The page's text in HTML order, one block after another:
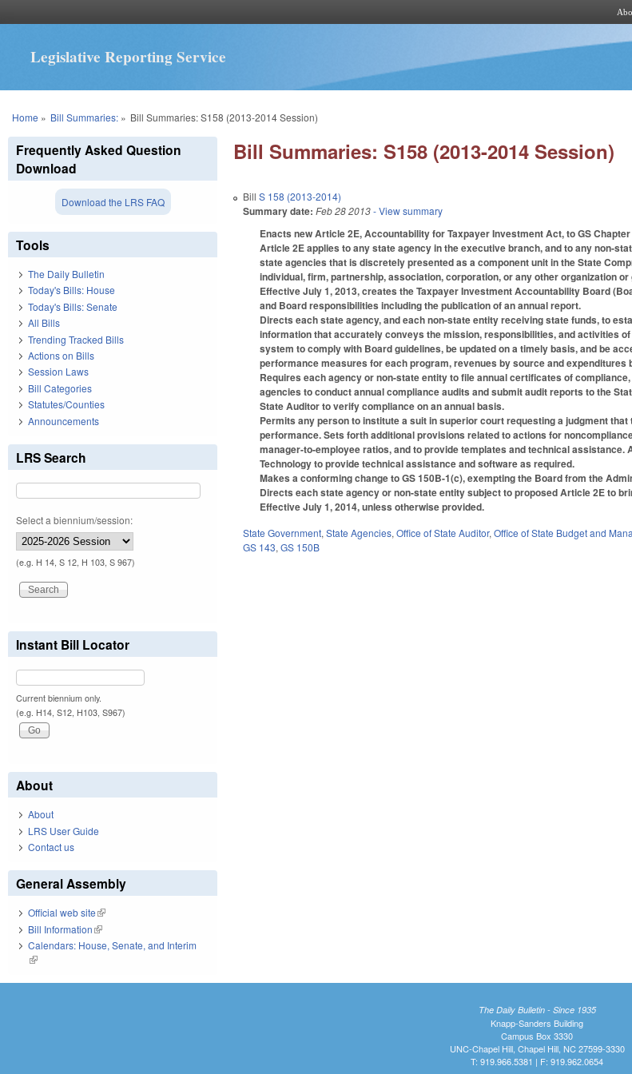
Legislative Reporting Service
You are here
Home » Bill Summaries:» Bill Summaries: S158 (2013-2014 Session)
Bill Summaries: S158 (2013-2014 Session)
BillS 158 (2013-2014)
Summary date: Feb 28 2013- View summary
Enacts new Article 2E, Accountability for Taxpayer Investment Act, to GS
Article 2E applies to any state agency in the executive branch, and to any non-
state agencies that is discretely presented as a component unit in the State
individual, firm, partnership, association, corporation, or any other organization
Effective July 1, 2013, creates the Taxpayer Investment Accountability Board
and Board responsibilities including the publication of an annual report.
Directs each state agency, and each non-state entity receiving state funds, to
information that accurately conveys the mission, responsibilities, and activities
system to comply with Board guidelines, be updated on a timely basis, and be
performance measures for each program, revenues by source and
Requires each agency or non-state entity to file annual certificates of
agencies to conduct annual compliance audits and submit audit reports to the
State Auditor to verify compliance on an annual basis.
Permits any person to institute a suit in superior court requesting a judgment
performance. Sets forth additional provisions related to actions for
manager-to-employee ratios, and to provide templates and technical
Technology to provide technical assistance and software as required.
Makes a conforming change to GS 150B-1(c), exempting the Board from the
Directs each state agency or non-state entity subject to proposed Article 2E to
Effective July 1, 2014, unless otherwise provided.
State Government,State Agencies,Office of State Auditor,Office of State Budget and
GS 143,GS 150B
Frequently Asked Question
Download
Download the LRS FAQ
Tools
The Daily Bulletin
Today's Bills: House
Today's Bills: Senate
All Bills
Trending Tracked Bills
Actions on Bills
Session Laws
Bill Categories
Statutes/Counties
Announcements
LRS Search
Select a biennium/session:
(e.g. H 14, S 12, H 103, S 967)
Instant Bill Locator
Current biennium only.
(e.g. H14, S12, H103, S967)
About
About
LRS User Guide
Contact us
General Assembly
Official web site(link is external)
Bill Information(link is external)
Calendars: House, Senate, and Interim
(link is external)
The Daily Bulletin - Since 1935
Knapp-Sanders Building
Campus Box 3330
UNC-Chapel Hill, Chapel Hill, NC 27599-3330
T: 919.966.5381 | F: 919.962.0654